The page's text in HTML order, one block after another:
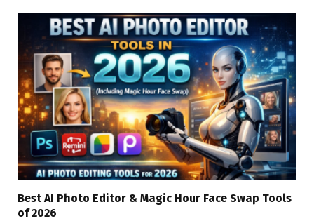
Best AI Photo Editor & Magic Hour Face Swap Tools
of 2026